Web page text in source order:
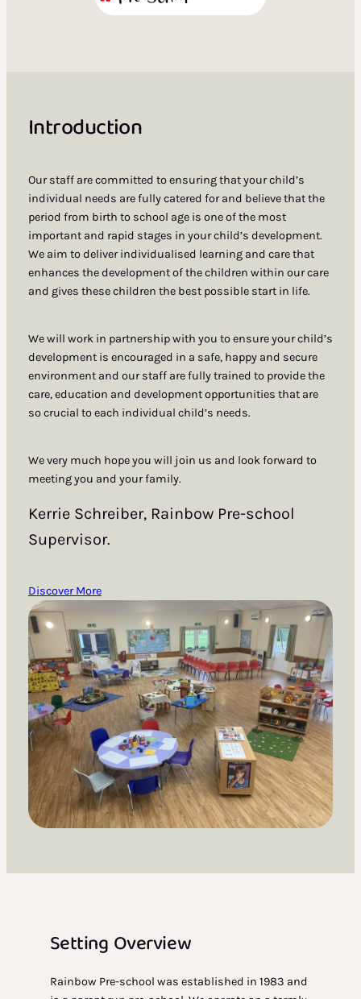
Introduction
Our staff are committed to ensuring that your child’s
individual needs are fully catered for and believe that the
period from birth to school age is one of the most
important and rapid stages in your child’s development.
We aim to deliver individualised learning and care that
enhances the development of the children within our care
and gives these children the best possible start in life.
We will work in partnership with you to ensure your child’s
development is encouraged in a safe, happy and secure
environment and our staff are fully trained to provide the
care, education and development opportunities that are
so crucial to each individual child’s needs.
We very much hope you will join us and look forward to
meeting you and your family.
Kerrie Schreiber, Rainbow Pre-school
Supervisor.
Discover More
Setting Overview
Rainbow Pre-school was established in 1983 and